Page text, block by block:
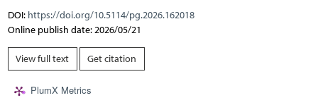
DOI: https://doi.org/10.5114/pg.2026.162018
Online publish date: 2026/05/21
View full text Get citation
PlumX Metrics